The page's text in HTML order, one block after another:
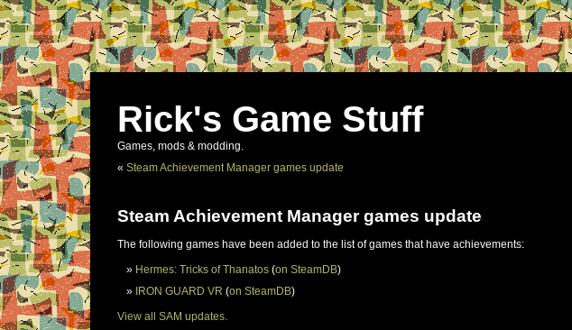
Rick's Game Stuff
Games, mods & modding.
« Steam Achievement Manager games update
Steam Achievement Manager games update
The following games have been added to the list of games that have achievements:
Hermes: Tricks of Thanatos (on SteamDB)
IRON GUARD VR (on SteamDB)
View all SAM updates.